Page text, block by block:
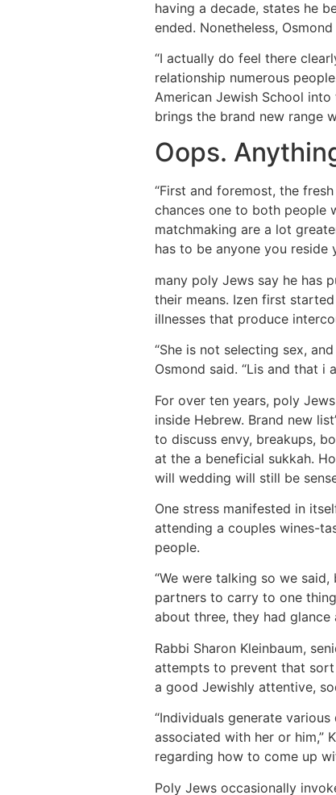
having a decade, states he
ended. Nonetheless,
“I actually do feel there
relationship numerous
American Jewish School
brings the brand new range
Oops.
“First and foremost, the
chances one to both people
matchmaking are a lot
has to be anyone you reside
many poly Jews say he has
their means. Izen first
illnesses that produce
“She is not selecting sex,
Osmond said. “Lis and that i
For over ten years, poly
inside Hebrew. Brand new
to discuss envy, breakups,
at the a beneficial sukkah.
will wedding will still be
One stress manifested in
attending a couples wines-
people.
“We were talking so we
partners to carry to one
about three, they had
Rabbi Sharon Kleinbaum,
attempts to prevent that
a good Jewishly attentive,
“Individuals generate
associated with her or him,”
regarding how to come up
Poly Jews occasionally